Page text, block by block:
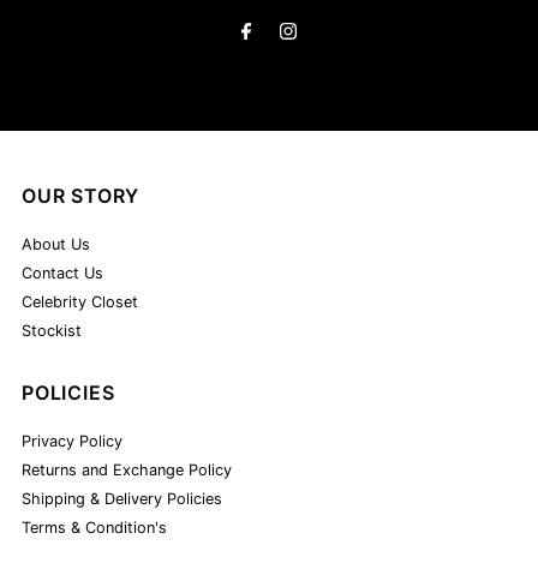
OUR STORY
About Us
Contact Us
Celebrity Closet
Stockist
POLICIES
Privacy Policy
Returns and Exchange Policy
Shipping & Delivery Policies
Terms & Condition's